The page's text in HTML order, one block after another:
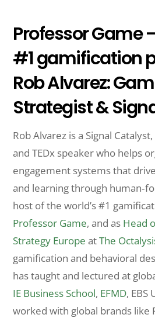
Professor Game
#1 gamification
Rob Alvarez:
Strategist &
Rob Alvarez is a Signal
and TEDx speaker who helps
engagement systems that
and learning through
host of the world’s #1
Professor Game, and as Head
Strategy Europe atThe
gamification and behavioral
has taught and lectured at
IE Business School, EFMD, EBS
worked with global brands like